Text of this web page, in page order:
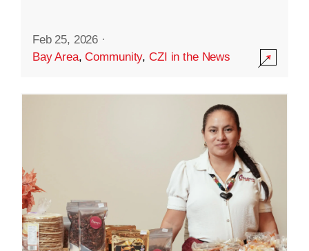
Feb 25, 2026 ·
Bay Area,Community,CZI in the News